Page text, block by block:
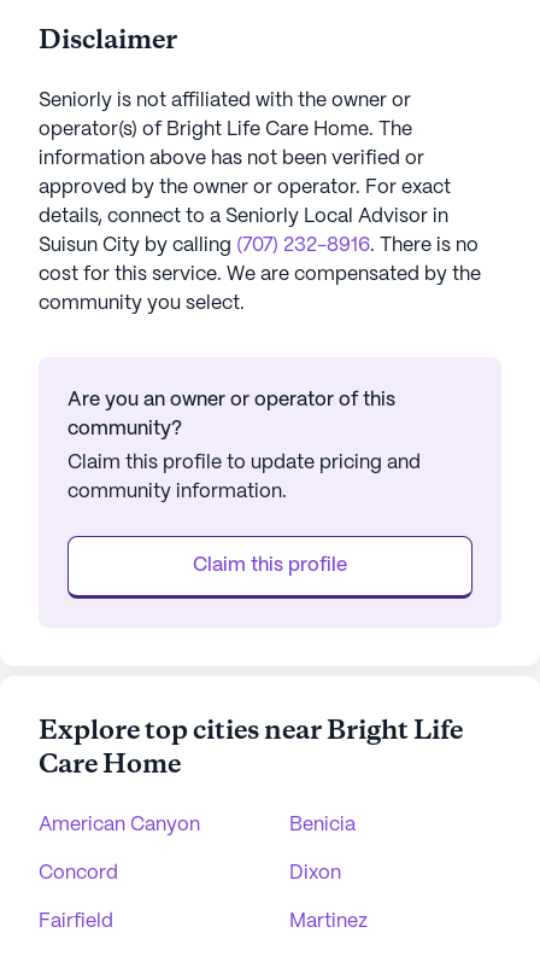
Disclaimer
Seniorly is not affiliated with the owner or
operator(s) of Bright Life Care Home. The
information above has not been verified or
approved by the owner or operator. For exact
details, connect to a Seniorly Local Advisor in
Suisun City by calling (707) 232-8916. There is no
cost for this service. We are compensated by the
community you select.
Are you an owner or operator of this
community?
Claim this profile to update pricing and
community information.
Claim this profile
Explore top cities near Bright Life
Care Home
American Canyon Benicia
Concord Dixon
Fairfield Martinez